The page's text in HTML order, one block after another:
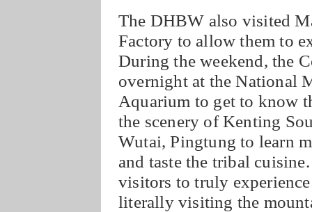
The DHBW also visited
Factory to allow them to
During the weekend, the
overnight at the National
Aquarium to get to know
the scenery of Kenting
Wutai, Pingtung to learn
and taste the tribal
visitors to truly
literally visiting the